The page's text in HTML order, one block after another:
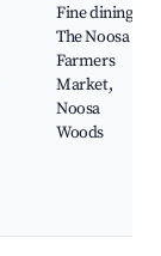
Fine dining,
The Noosa
Farmers
Market,
Noosa
Woods